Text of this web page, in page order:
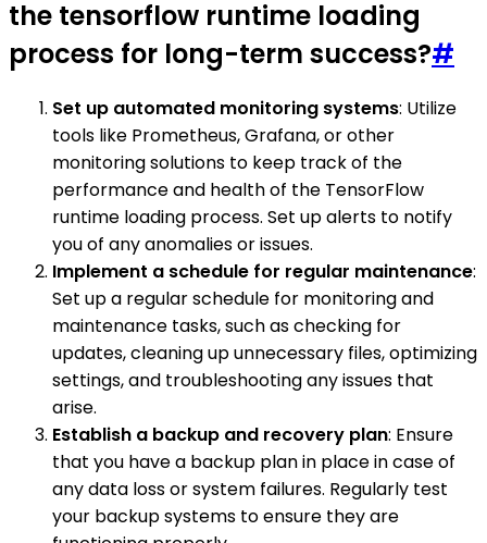
the tensorflow runtime loading
process for long-term success?#
Set up automated monitoring systems: Utilize
tools like Prometheus, Grafana, or other
monitoring solutions to keep track of the
performance and health of the TensorFlow
runtime loading process. Set up alerts to notify
you of any anomalies or issues.
Implement a schedule for regular maintenance:
Set up a regular schedule for monitoring and
maintenance tasks, such as checking for
updates, cleaning up unnecessary files, optimizing
settings, and troubleshooting any issues that
arise.
Establish a backup and recovery plan: Ensure
that you have a backup plan in place in case of
any data loss or system failures. Regularly test
your backup systems to ensure they are